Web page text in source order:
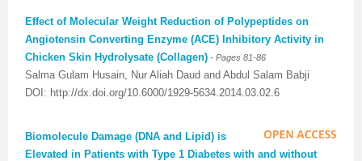
Effect of Molecular Weight Reduction of Polypeptides on
Angiotensin Converting Enzyme (ACE) Inhibitory Activity in
Chicken Skin Hydrolysate (Collagen) - Pages 81-86
Salma Gulam Husain, Nur Aliah Daud and Abdul Salam Babji
DOI: http://dx.doi.org/10.6000/1929-5634.2014.03.02.6
Biomolecule Damage (DNA and Lipid) is
Elevated in Patients with Type 1 Diabetes with and without